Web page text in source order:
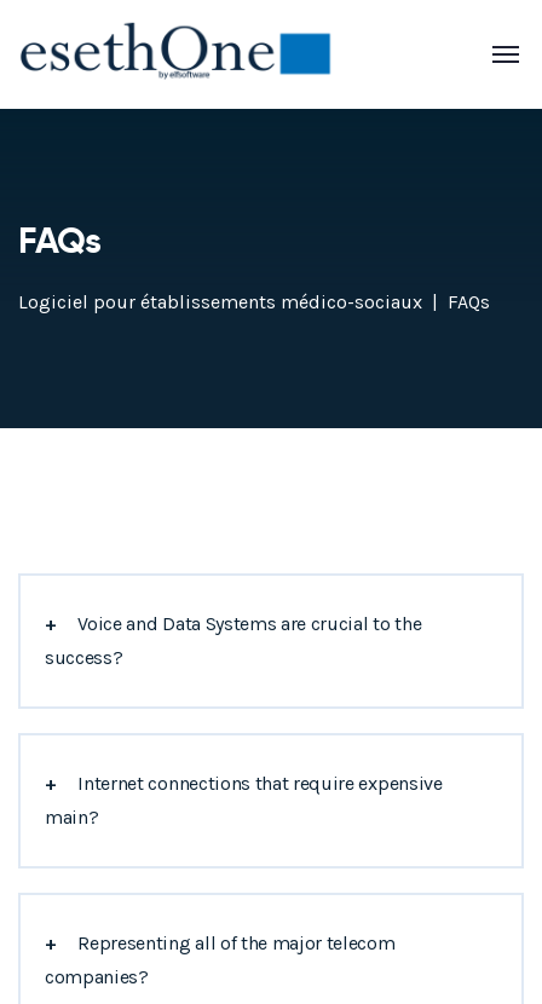
FAQs
Logiciel pour établissements médico-sociaux FAQs
+
Voice and Data Systems are crucial to the
success?
+
Internet connections that require expensive
main?
+
Representing all of the major telecom
companies?